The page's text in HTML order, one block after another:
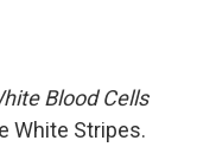
Blood Cells
White Stripes.